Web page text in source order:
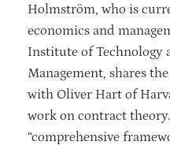
Holmström, who is
economics and
Institute of Technology
Management, shares
with Oliver Hart of
work on contract
“comprehensive